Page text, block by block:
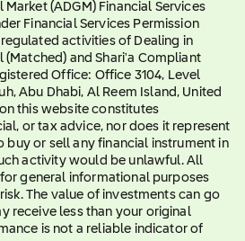
(ADGM) Financial Services
Financial Services Permission
activities of Dealing in
(Matched) and Shari'a Compliant
Office: Office 3104, Level
Abu Dhabi, Al Reem Island, United
this website constitutes
or tax advice, nor does it represent
buy or sell any financial instrument in
activity would be unlawful. All
general informational purposes
The value of investments can go
receive less than your original
is not a reliable indicator of